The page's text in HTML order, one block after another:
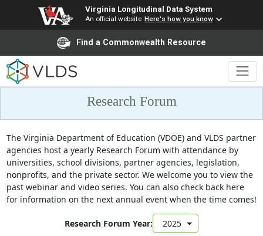
Virginia Longitudinal Data System
An official website Here's how you know
Find a Commonwealth Resource
Research Forum
The Virginia Department of Education (VDOE) and VLDS partner
agencies host a yearly Research Forum with attendance by
universities, school divisions, partner agencies, legislation,
nonprofits, and the private sector. We welcome you to view the
past webinar and video series. You can also check back here
for information on the next annual event when the time comes!​
Research Forum Year: 2025